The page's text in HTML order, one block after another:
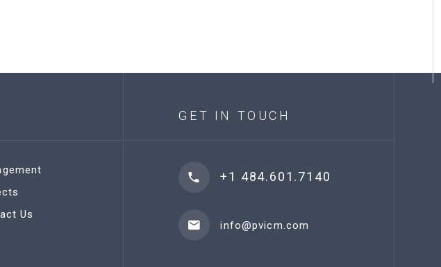
Us
GET IN TOUCH
+1 484.601.7140
info@pvicm.com